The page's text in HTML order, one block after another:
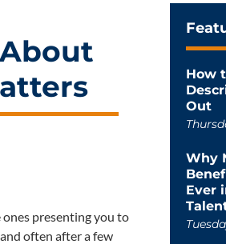
ones presenting you to
often after a few
How
Out
Why
Ever